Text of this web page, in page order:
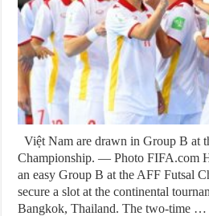
Việt Nam are drawn in Group B at
Championship. — Photo
an easy Group B at the AFF Futsal
secure a slot at the continental
Bangkok, Thailand. The two-time …